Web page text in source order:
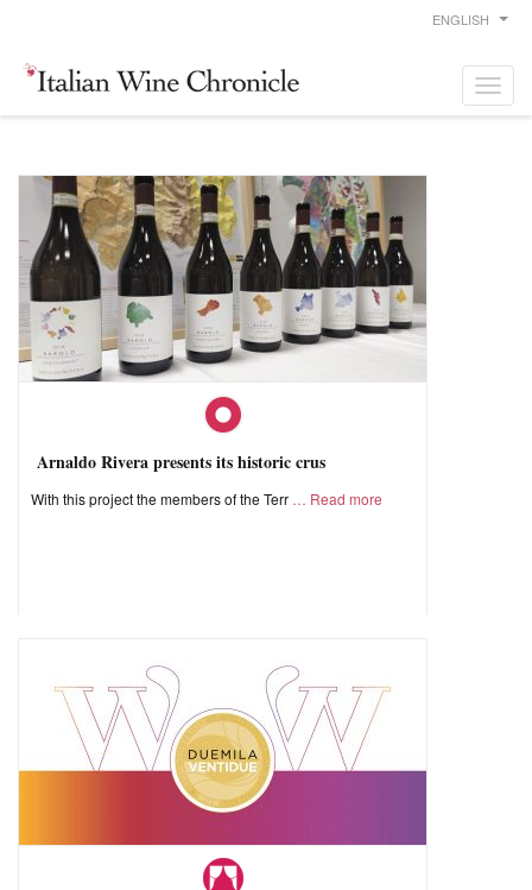
ENGLISH
Arnaldo Rivera presents its historic crus
With this project the members of the Terr Read more